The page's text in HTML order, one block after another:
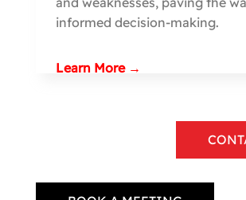
informed decision-making.
Learn More →